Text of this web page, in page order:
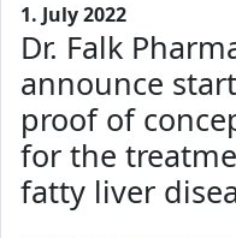
1. July 2022
Dr. Falk
announce
proof of
for the
fatty liver